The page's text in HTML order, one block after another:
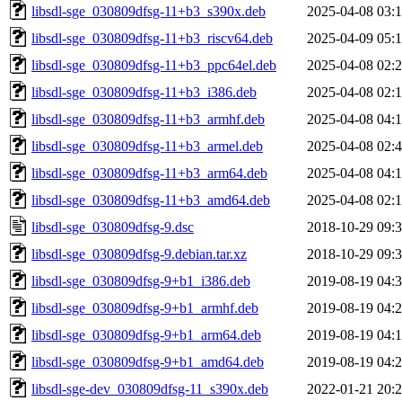
libsdl-sge_030809dfsg-11+b3_s390x.deb
2025-04-08
libsdl-sge_030809dfsg-11+b3_riscv64.deb
2025-04-09
libsdl-sge_030809dfsg-11+b3_ppc64el.deb
2025-04-08
libsdl-sge_030809dfsg-11+b3_i386.deb
2025-04-08
libsdl-sge_030809dfsg-11+b3_armhf.deb
2025-04-08
libsdl-sge_030809dfsg-11+b3_armel.deb
2025-04-08
libsdl-sge_030809dfsg-11+b3_arm64.deb
2025-04-08
libsdl-sge_030809dfsg-11+b3_amd64.deb
2025-04-08
libsdl-sge_030809dfsg-9.dsc
2018-10-29
libsdl-sge_030809dfsg-9.debian.tar.xz
2018-10-29
libsdl-sge_030809dfsg-9+b1_i386.deb
2019-08-19
libsdl-sge_030809dfsg-9+b1_armhf.deb
2019-08-19
libsdl-sge_030809dfsg-9+b1_arm64.deb
2019-08-19
libsdl-sge_030809dfsg-9+b1_amd64.deb
2019-08-19
libsdl-sge-dev_030809dfsg-11_s390x.deb
2022-01-21